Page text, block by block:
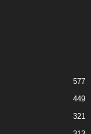
577
449
321